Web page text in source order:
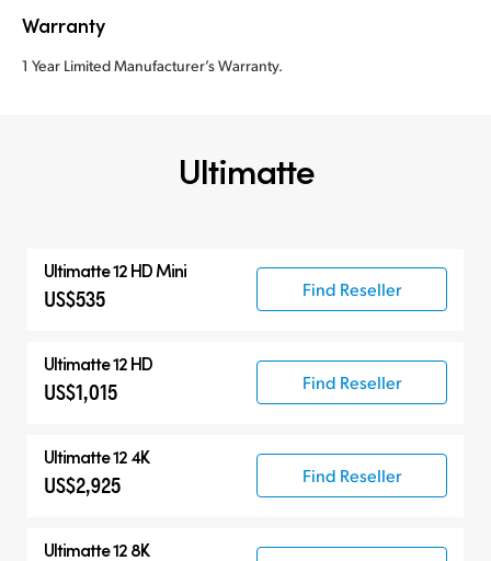
Warranty
1 Year Limited Manufacturer’s Warranty.
Ultimatte
Ultimatte 12 HD Mini
US$535 Find Reseller
Ultimatte 12 HD
US$1,015 Find Reseller
Ultimatte 12 4K
US$2,925 Find Reseller
Ultimatte 12 8K